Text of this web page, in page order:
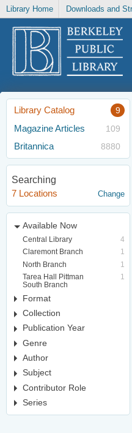
Library Home Downloads and
Library Catalog 9
Magazine Articles 109
Britannica 8880
Searching
7 Locations
Change
Available Now
Central Library
4
Claremont Branch
1
North Branch
1
Tarea Hall Pittman
South Branch
1
Format
Collection
Publication Year
Genre
Author
Subject
Contributor Role
Series